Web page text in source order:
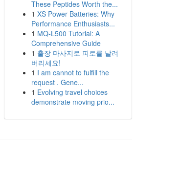
These Peptides Worth the...
1 XS Power Batteries: Why
Performance Enthusiasts...
1 MQ-L500 Tutorial: A
Comprehensive Guide
1 출장 마사지로 피로를 날려
버리세요!
1 I am cannot to fulfill the
request . Gene...
1 Evolving travel choices
demonstrate moving prio...